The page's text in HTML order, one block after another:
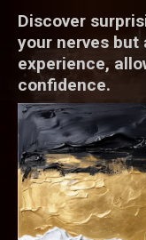
Discover
your nerves
experience,
confidence.